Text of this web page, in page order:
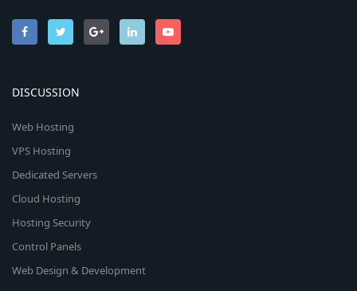
DISCUSSION
Web Hosting
VPS Hosting
Dedicated Servers
Cloud Hosting
Hosting Security
Control Panels
Web Design & Development